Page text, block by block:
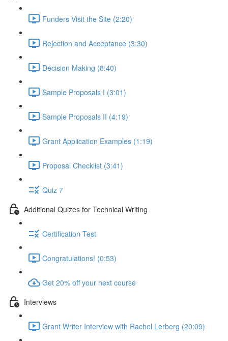
Funders Visit the Site (2:20)
Rejection and Acceptance (3:30)
Decision Making (8:40)
Sample Proposals I (3:01)
Sample Proposals II (4:19)
Grant Application Examples (1:19)
Proposal Checklist (3:41)
Quiz 7
Additional Quizes for Technical Writing
Certification Test
Congratulations! (0:53)
Get 20% off your next course
Interviews
Grant Writer Interview with Rachel Lerberg (20:09)